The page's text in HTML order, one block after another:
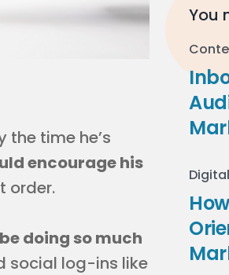
the time he’s
encourage his
order.
doing so much
social log-ins like
You